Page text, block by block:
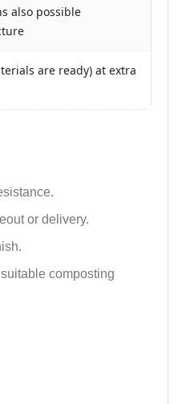
also possible
are ready) at extra
or delivery.
composting